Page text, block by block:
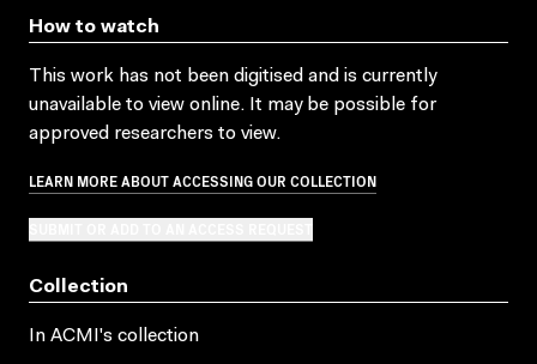
How to watch
This work has not been digitised and is currently
unavailable to view online. It may be possible for
approved researchers to view.
LEARN MORE ABOUT ACCESSING OUR COLLECTION
Collection
In ACMI's collection